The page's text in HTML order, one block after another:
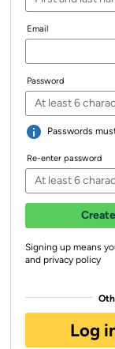
Email
Password
Passwords
Re-enter password
Signing up means
and privacy policy
Log